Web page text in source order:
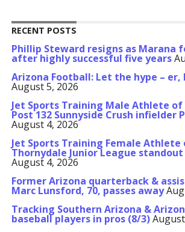
RECENT POSTS
Phillip Steward resigns as Marana
after highly successful five years
Arizona Football: Let the hype – er,
August 5, 2026
Jet Sports Training Male Athlete
Post 132 Sunnyside Crush infielder
August 4, 2026
Jet Sports Training Female
Thornydale Junior League
August 4, 2026
Former Arizona quarterback &
Marc Lunsford, 70, passes away
Tracking Southern Arizona &
baseball players in pros (8/3)